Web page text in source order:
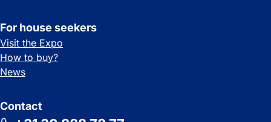
For house seekers
Visit the Expo
How to buy?
News
Contact